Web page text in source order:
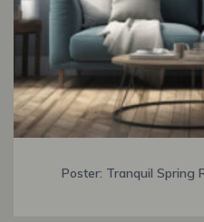
Poster: Tranquil Spring